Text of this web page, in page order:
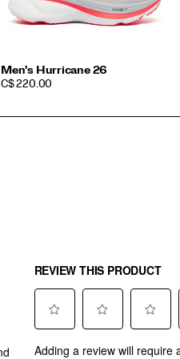
Men's Hurricane 26
PRICE
C$ 220.00